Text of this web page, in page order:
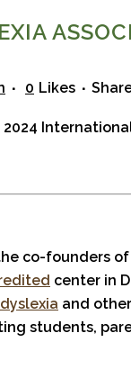
0 Likes
co-founders of
center in
dyslexia and
students,